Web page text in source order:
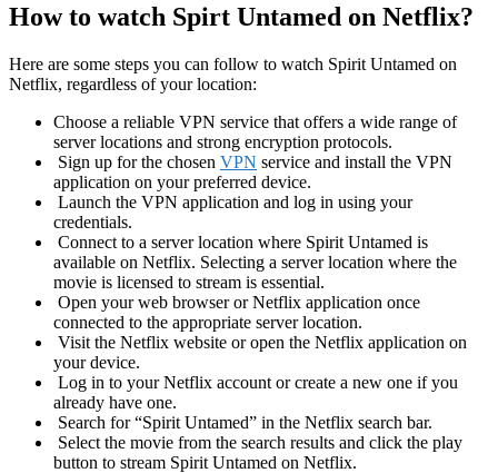
How to watch Spirt Untamed on Netflix?
Here are some steps you can follow to watch Spirit Untamed on
Netflix, regardless of your location:
Choose a reliable VPN service that offers a wide range of
server locations and strong encryption protocols.
Sign up for the chosen VPN service and install the VPN
application on your preferred device.
Launch the VPN application and log in using your
credentials.
Connect to a server location where Spirit Untamed is
available on Netflix. Selecting a server location where the
movie is licensed to stream is essential.
Open your web browser or Netflix application once
connected to the appropriate server location.
Visit the Netflix website or open the Netflix application on
your device.
Log in to your Netflix account or create a new one if you
already have one.
Search for “Spirit Untamed” in the Netflix search bar.
Select the movie from the search results and click the play
button to stream Spirit Untamed on Netflix.